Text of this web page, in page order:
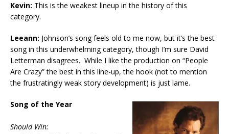
Kevin: This is the weakest lineup in the history of this
category.
Leeann: Johnson’s song feels old to me now, but it’s the best
song in this underwhelming category, though I’m sure David
Letterman disagrees. While I like the production on “People
Are Crazy” the best in this line-up, the hook (not to mention
the frustratingly weak story development) is just lame.
Song of the Year
Should Win: